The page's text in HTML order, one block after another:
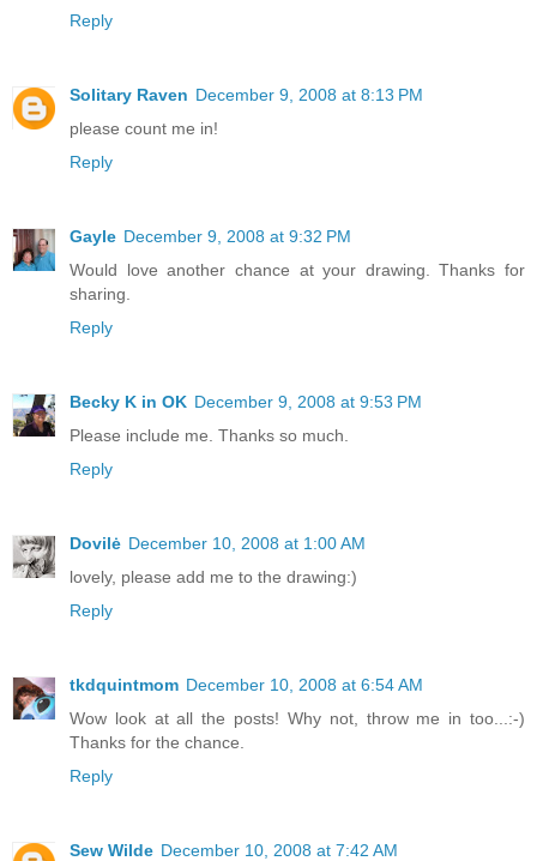
Reply
Solitary Raven December 9, 2008 at 8:13 PM
please count me in!
Reply
Gayle December 9, 2008 at 9:32 PM
Would love another chance at your drawing. Thanks for
sharing.
Reply
Becky K in OK December 9, 2008 at 9:53 PM
Please include me. Thanks so much.
Reply
Dovilė December 10, 2008 at 1:00 AM
lovely, please add me to the drawing:)
Reply
tkdquintmom December 10, 2008 at 6:54 AM
Wow look at all the posts! Why not, throw me in too...:-)
Thanks for the chance.
Reply
Sew Wilde December 10, 2008 at 7:42 AM